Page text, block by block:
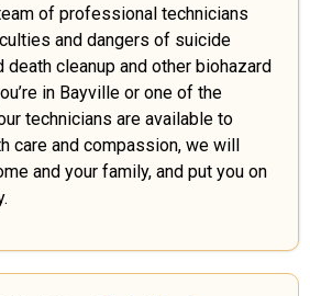
of professional technicians
and dangers of suicide
death cleanup and other biohazard
in Bayville or one of the
technicians are available to
and compassion, we will
and your family, and put you on